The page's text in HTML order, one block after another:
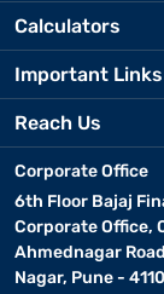
Calculators
Important Links
Reach Us
Corporate Office
6th Floor Bajaj
Corporate Office,
Ahmednagar
Nagar, Pune -